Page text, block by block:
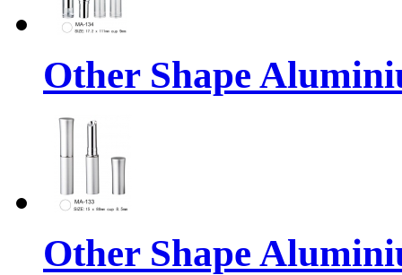
Other Shape
Other Shape